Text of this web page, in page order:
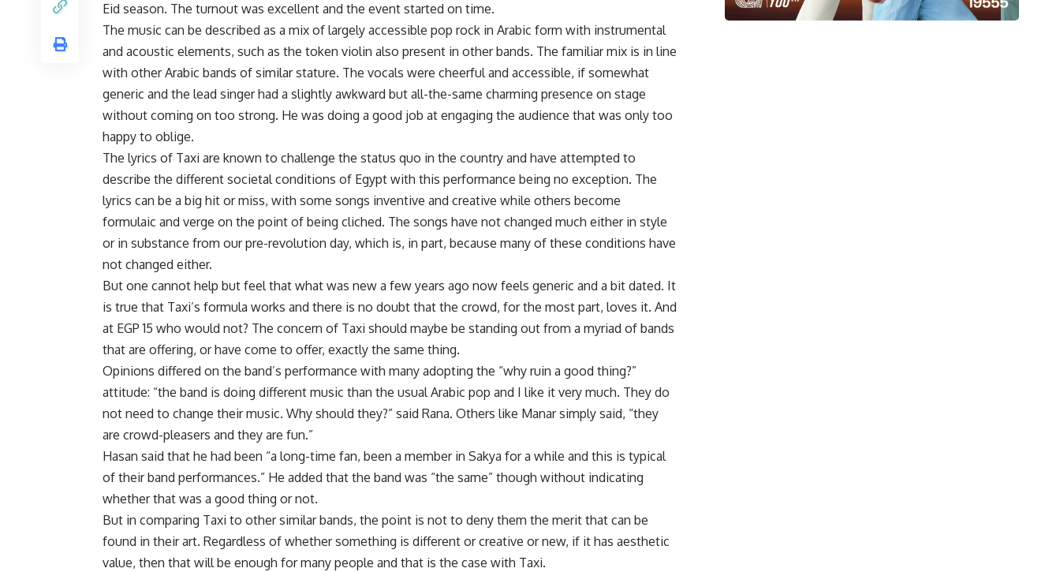
Eid season. The turnout was excellent and the event started on time.
The music can be described as a mix of largely accessible pop rock in Arabic form with instrumental
and acoustic elements, such as the token violin also present in other bands. The familiar mix is in line
with other Arabic bands of similar stature. The vocals were cheerful and accessible, if somewhat
generic and the lead singer had a slightly awkward but all-the-same charming presence on stage
without coming on too strong. He was doing a good job at engaging the audience that was only too
happy to oblige.
The lyrics of Taxi are known to challenge the status quo in the country and have attempted to
describe the different societal conditions of Egypt with this performance being no exception. The
lyrics can be a big hit or miss, with some songs inventive and creative while others become
formulaic and verge on the point of being cliched. The songs have not changed much either in style
or in substance from our pre-revolution day, which is, in part, because many of these conditions have
not changed either.
But one cannot help but feel that what was new a few years ago now feels generic and a bit dated. It
is true that Taxi’s formula works and there is no doubt that the crowd, for the most part, loves it. And
at EGP 15 who would not? The concern of Taxi should maybe be standing out from a myriad of bands
that are offering, or have come to offer, exactly the same thing.
Opinions differed on the band’s performance with many adopting the “why ruin a good thing?”
attitude: “the band is doing different music than the usual Arabic pop and I like it very much. They do
not need to change their music. Why should they?” said Rana. Others like Manar simply said, “they
are crowd-pleasers and they are fun.”
Hasan said that he had been “a long-time fan, been a member in Sakya for a while and this is typical
of their band performances.” He added that the band was “the same” though without indicating
whether that was a good thing or not.
But in comparing Taxi to other similar bands, the point is not to deny them the merit that can be
found in their art. Regardless of whether something is different or creative or new, if it has aesthetic
value, then that will be enough for many people and that is the case with Taxi.